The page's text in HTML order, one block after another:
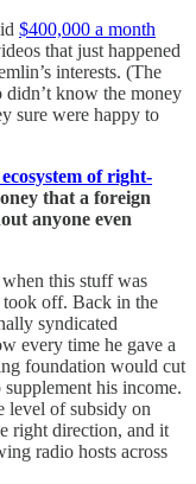
$400,000 a month
that just happened
interests. (The
know the money
sure were happy to
of right-
that a foreign
anyone even
this stuff was
took off. Back in the
syndicated
every time he gave a
foundation would cut
supplement his income.
level of subsidy on
right direction, and it
radio hosts across